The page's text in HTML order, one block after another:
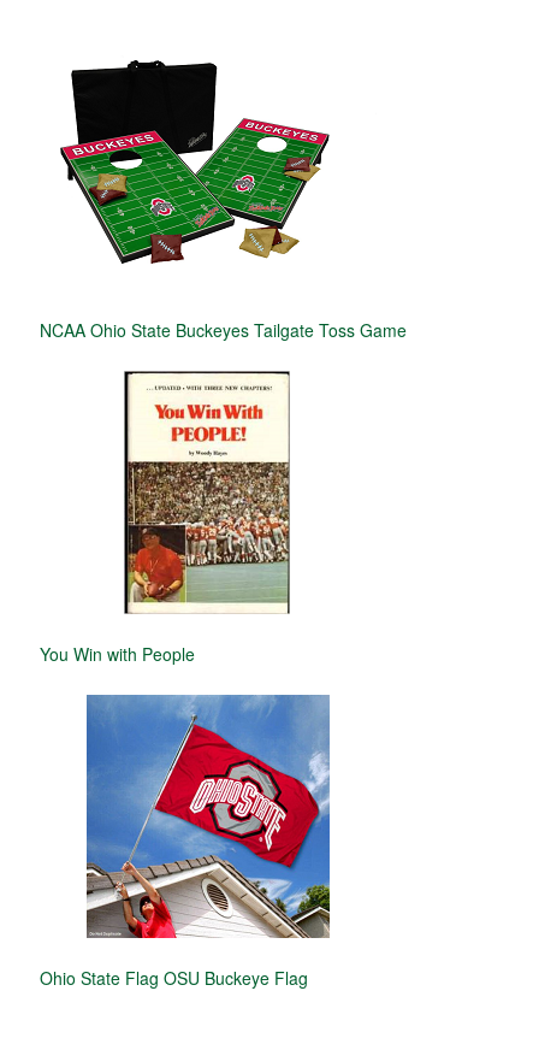
NCAA Ohio State Buckeyes Tailgate Toss Game
You Win with People
Ohio State Flag OSU Buckeye Flag